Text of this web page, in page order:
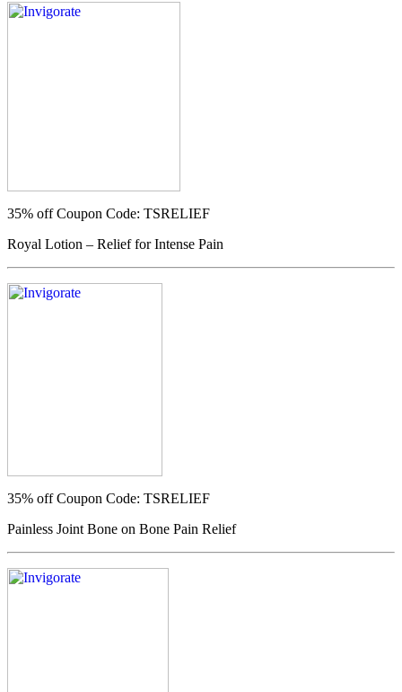
35% offCoupon Code: TSRELIEF
Royal Lotion – Relief for Intense Pain
35% offCoupon Code: TSRELIEF
Painless Joint Bone on Bone Pain Relief